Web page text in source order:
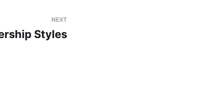
NEXT
Styles